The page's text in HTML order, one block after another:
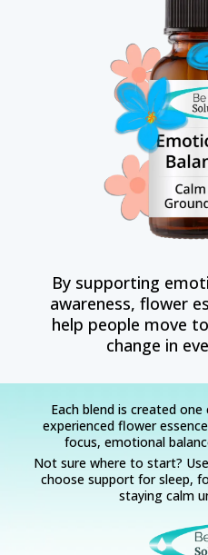
By supporting
awareness, flower
help people move
change in
Each blend is created
experienced flower
focus, emotional
Not sure where to start?
choose support for sleep,
staying calm